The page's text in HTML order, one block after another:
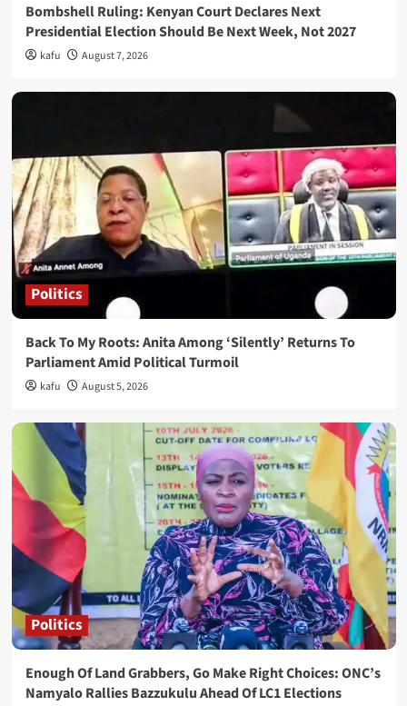
Bombshell Ruling: Kenyan Court Declares Next
Presidential Election Should Be Next Week, Not 2027
kafu August 7, 2026
Politics
Back To My Roots: Anita Among ‘Silently’ Returns To
Parliament Amid Political Turmoil
kafu August 5, 2026
Politics
Enough Of Land Grabbers, Go Make Right Choices: ONC’s
Namyalo Rallies Bazzukulu Ahead Of LC1 Elections